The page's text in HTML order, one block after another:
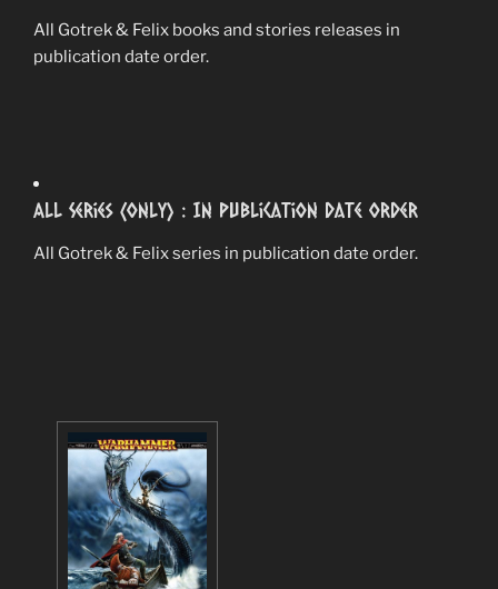
All Gotrek & Felix books and stories releases in
publication date order.
All Series (Only) : In Publication Date Order
All Gotrek & Felix series in publication date order.